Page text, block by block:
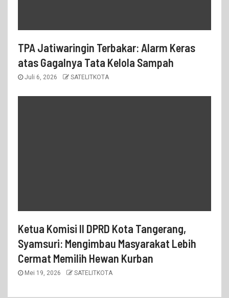
TPA Jatiwaringin Terbakar: Alarm Keras
atas Gagalnya Tata Kelola Sampah
Juli 6, 2026 SATELITKOTA
Ketua Komisi II DPRD Kota Tangerang,
Syamsuri: Mengimbau Masyarakat Lebih
Cermat Memilih Hewan Kurban
Mei 19, 2026 SATELITKOTA